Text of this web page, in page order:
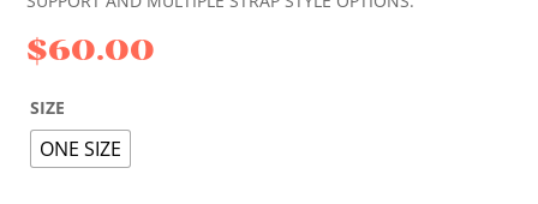
$60.00
SIZE
ONE SIZE